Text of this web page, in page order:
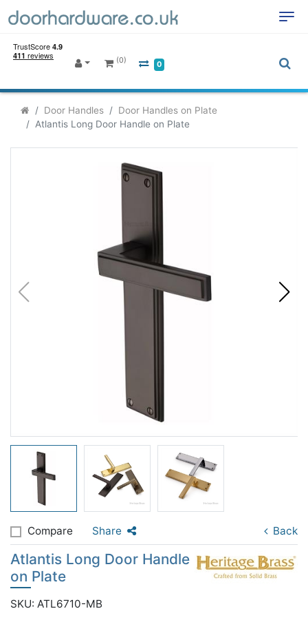
(0) 0
Door Handles
Door Handles on Plate
Atlantis Long Door Handle on Plate
Compare Share Back
Atlantis Long Door Handle
on Plate
SKU: ATL6710-MB